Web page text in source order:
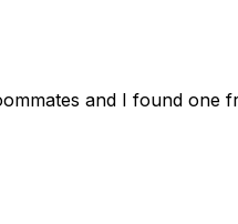
and I found one